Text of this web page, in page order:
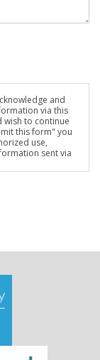
and
via this
wish to continue
this form" you
use,
sent via